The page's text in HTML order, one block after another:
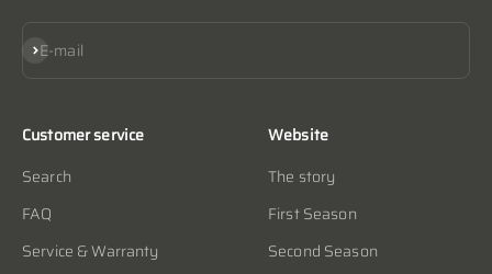
E-mail
Subscribe
Customer service
Search
FAQ
Service & Warranty
Website
The story
First Season
Second Season